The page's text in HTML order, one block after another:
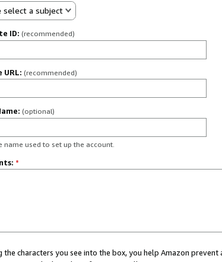
select a subject
ID: (recommended)
URL: (recommended)
(optional)
name used to set up the account.
*
the characters you see into the box, you help Amazon